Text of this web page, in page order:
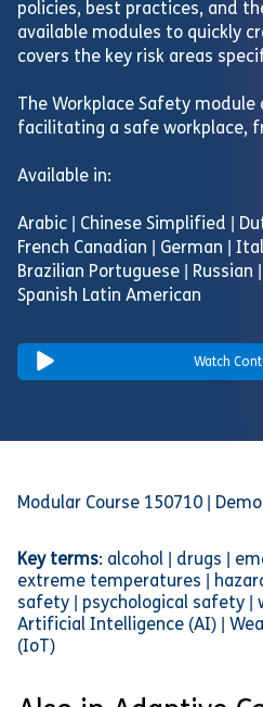
policies, best practices, and
available modules to quickly
covers the key risk areas
The Workplace Safety
facilitating a safe workplace,
Available in:
Arabic | Chinese Simplified |
French Canadian | German |
Brazilian Portuguese | Russian |
Spanish Latin American
Watch
Modular Course 150710 |
Key terms: alcohol | drugs |
extreme temperatures |
safety | psychological safety |
Artificial Intelligence (AI) |
(IoT)